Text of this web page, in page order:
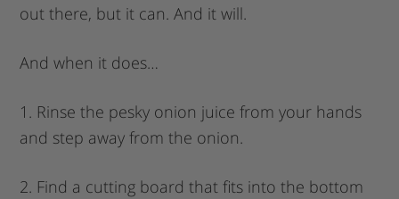
out there, but it can. And it will.
And when it does…
1. Rinse the pesky onion juice from your hands
and step away from the onion.
2. Find a cutting board that fits into the bottom